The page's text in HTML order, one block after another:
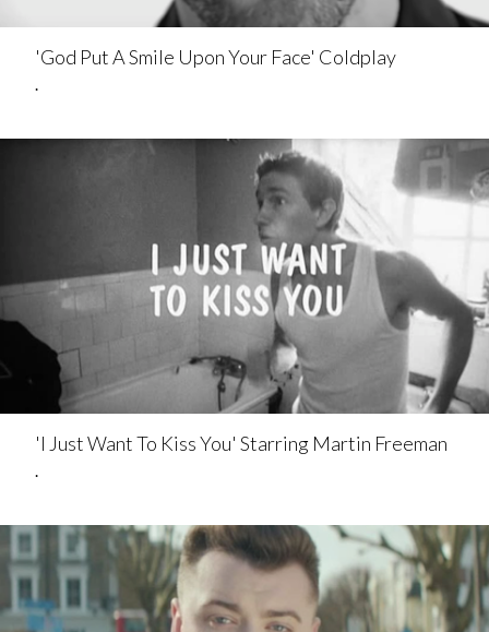
'God Put A Smile Upon Your Face' Coldplay
.
'I Just Want To Kiss You' Starring Martin Freeman
.